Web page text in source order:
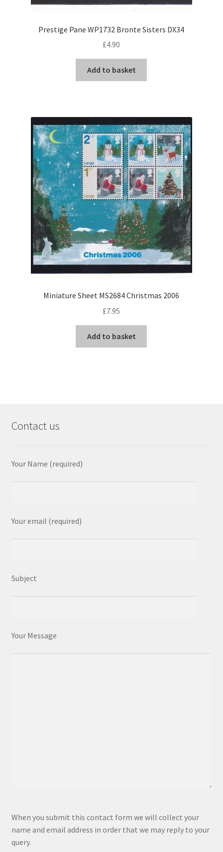
Prestige Pane WP1732 Bronte Sisters DX34
£4.90
Add to basket
Miniature Sheet MS2684 Christmas 2006
£7.95
Add to basket
Contact us
Your Name (required)
Your email (required)
Subject
Your Message
l
e
a
When you submit this contact form we will collect your
name and email address in order that we may reply to your
query.